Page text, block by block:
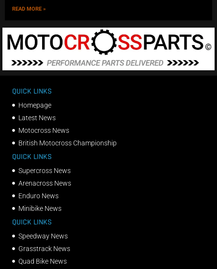
READ MORE »
QUICK LINKS
Homepage
Latest News
Motocross News
British Motocross Championship
QUICK LINKS
Supercross News
Arenacross News
Enduro News
Minibike News
QUICK LINKS
Speedway News
Grasstrack News
Quad Bike News